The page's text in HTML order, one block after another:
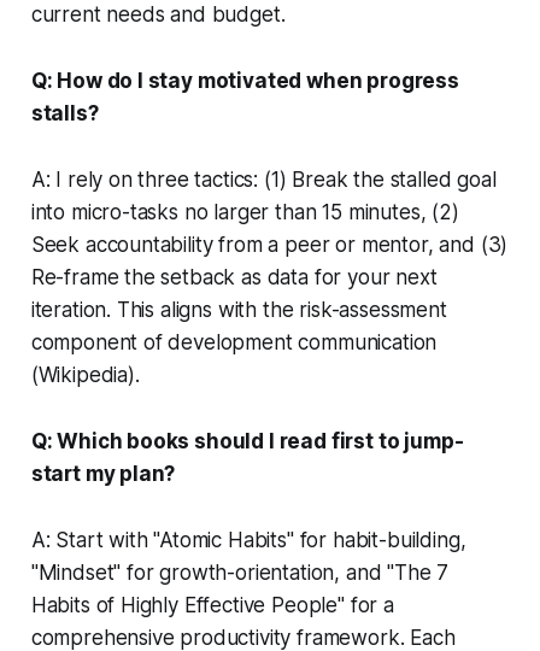
current needs and budget.
Q: How do I stay motivated when progress
stalls?
A: I rely on three tactics: (1) Break the stalled goal
into micro-tasks no larger than 15 minutes, (2)
Seek accountability from a peer or mentor, and (3)
Re-frame the setback as data for your next
iteration. This aligns with the risk-assessment
component of development communication
(Wikipedia).
Q: Which books should I read first to jump-
start my plan?
A: Start with "Atomic Habits" for habit-building,
"Mindset" for growth-orientation, and "The 7
Habits of Highly Effective People" for a
comprehensive productivity framework. Each